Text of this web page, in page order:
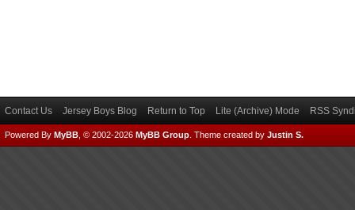
Contact Us Jersey Boys Blog Return to Top Lite (Archive) Mode RSS
Powered By MyBB , © 2002-2026 MyBB Group Theme created by Justin S.